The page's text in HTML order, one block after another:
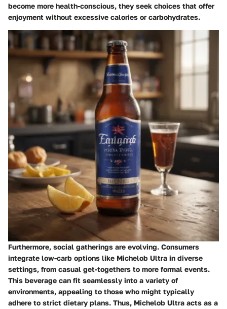
become more health-conscious, they seek choices that offer
enjoyment without excessive calories or carbohydrates.
Furthermore, social gatherings are evolving. Consumers
integrate low-carb options like Michelob Ultra in diverse
settings, from casual get-togethers to more formal events.
This beverage can fit seamlessly into a variety of
environments, appealing to those who might typically
adhere to strict dietary plans. Thus, Michelob Ultra acts as a